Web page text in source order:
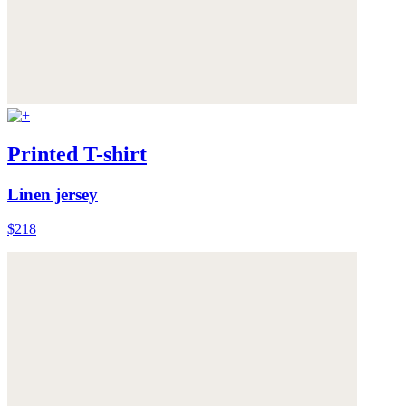
Printed T-shirt
Linen jersey
$218